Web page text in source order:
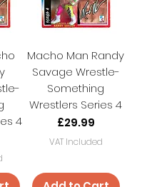
4
Macho Man Randy
Savage Wrestle-
Something
Wrestlers Series 4
Price
£29.99
VAT Included